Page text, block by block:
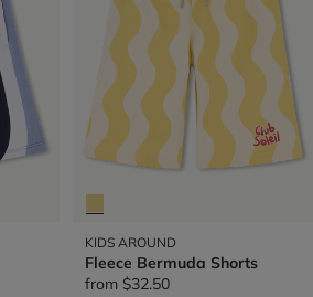
KIDS AROUND
Fleece Bermuda Shorts
from $32.50